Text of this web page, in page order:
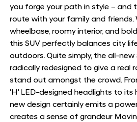
you forge your path in style – and
route with your family and friends.
wheelbase, roomy interior, and
this SUV perfectly balances city
outdoors. Quite simply, the all-new
radically redesigned to give a real
stand out amongst the crowd.
'H' LED-designed headlights to its
new design certainly emits a
creates a sense of grandeur